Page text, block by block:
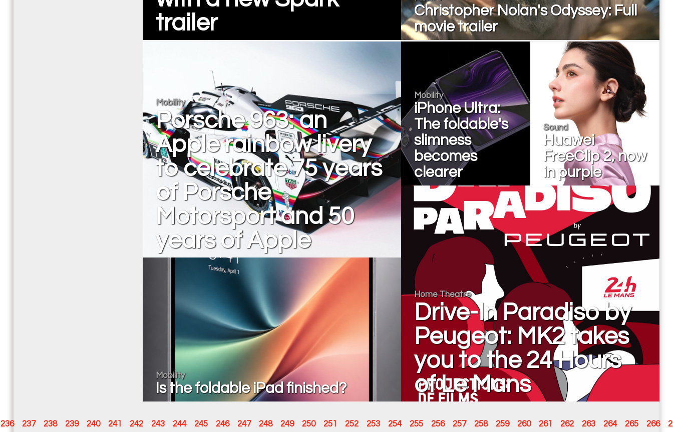
Christopher Nolan's Odyssey: Full
movie trailer
trailer
Mobility
Porsche 963: an
Apple rainbow livery
to celebrate 75 years
of Porsche
Motorsport and 50
years of Apple
Mobility
Is the foldable iPad finished?
Mobility
iPhone Ultra:
The foldable's
slimness
becomes
clearer
Sound
Huawei
FreeClip 2, now
in purple
Home Theatre
Drive-In Paradiso by
Peugeot: MK2 takes
you to the 24 Hours
of Le Mans
236 237 238 239 240 241 242 243 244 245 246 247 248 249 250 251 252 253 254 255 256 257 258 259 260 261 262 263 264 265 266